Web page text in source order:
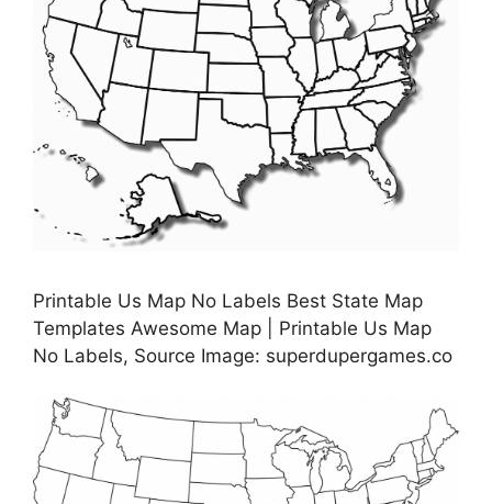
Printable Us Map No Labels Best State Map
Templates Awesome Map | Printable Us Map
No Labels, Source Image: superdupergames.co